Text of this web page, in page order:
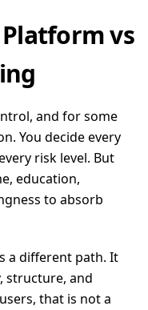
vs
and for some
You decide every
risk level. But
education,
to absorb
a different path. It
structure, and
that is not a